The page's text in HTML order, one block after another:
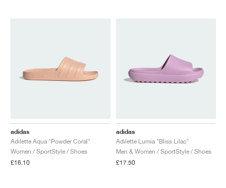
adidas
Adilette Aqua "Powder Coral"
Women / SportStyle / Shoes
£16.10
adidas
Adilette Lumia "Bliss Lilac"
Men & Women / SportStyle / Shoes
£17.50